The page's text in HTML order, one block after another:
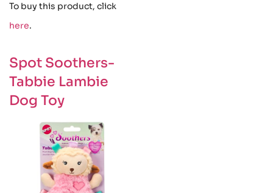
To buy this product, click
here.
Spot Soothers-
Tabbie Lambie
Dog Toy